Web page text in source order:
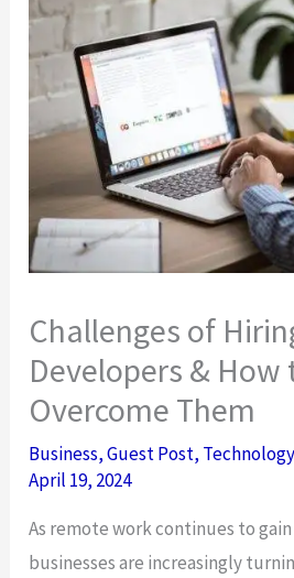
Challenges of
Developers & How
Overcome Them
Business,Guest Post, Technology
April 19, 2024
As remote work continues to
businesses are increasingly